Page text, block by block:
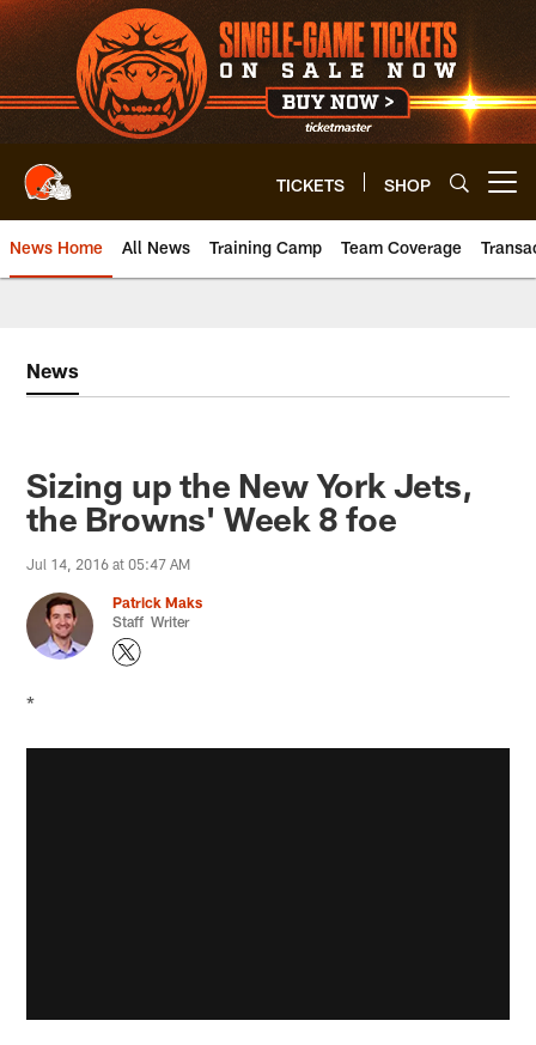
Skip
to
main
content
TICKETS SHOP
News Home All News Training Camp Team Coverage
News
Sizing up the New York Jets,
the Browns' Week 8 foe
Jul 14, 2016 at 05:47 AM
Patrick Maks
Staff Writer
*